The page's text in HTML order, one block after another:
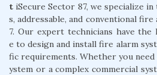
t iSecure Sector 87, we specialize
s, addressable, and conventional
7. Our expert technicians have the
e to design and install fire alarm
fic requirements. Whether you need
ystem or a complex commercial